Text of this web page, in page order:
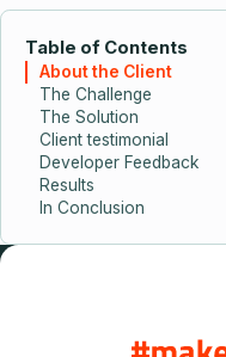
Table of Contents
About the Client
The Challenge
The Solution
Client testimonial
Developer Feedback
Results
In Conclusion